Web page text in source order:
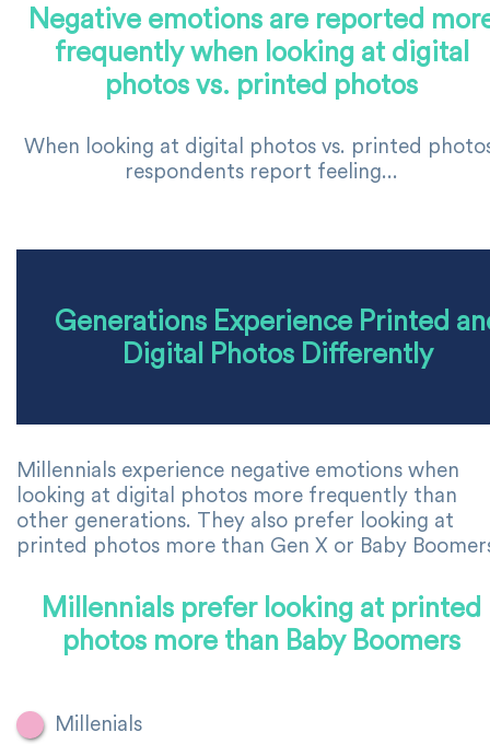
Negative emotions are reported
frequently when looking at digital
photos vs. printed photos
When looking at digital photos vs. printed
respondents report feeling...
Generations Experience Printed
Digital Photos Differently
Millennials experience negative emotions when
looking at digital photos more frequently than
other generations. They also prefer looking at
printed photos more than Gen X or Baby
Millennials prefer looking at printed
photos more than Baby Boomers
Millenials